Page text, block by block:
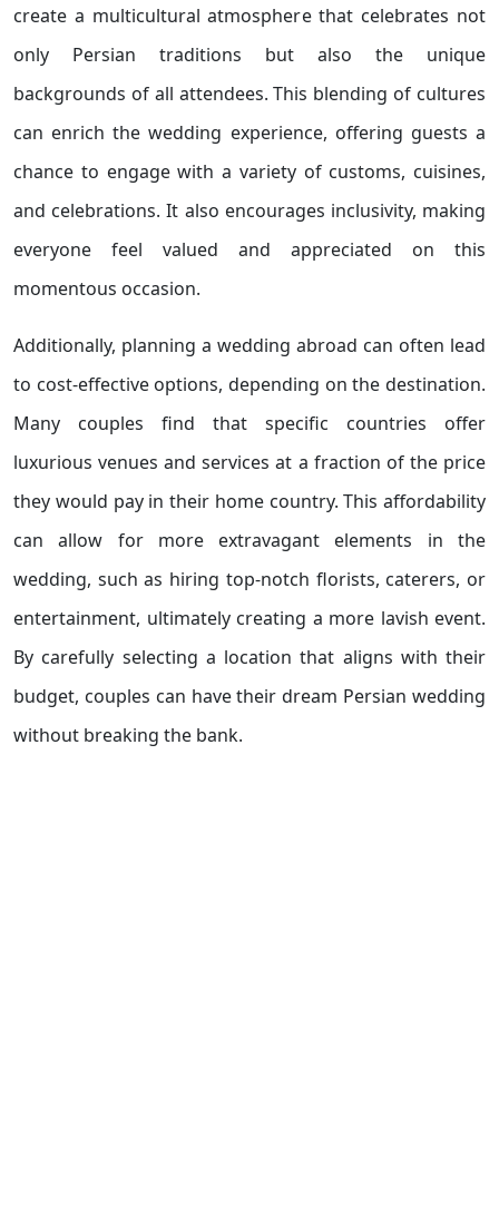
create a multicultural atmosphere that celebrates not
only Persian traditions but also the unique
backgrounds of all attendees. This blending of cultures
can enrich the wedding experience, offering guests a
chance to engage with a variety of customs, cuisines,
and celebrations. It also encourages inclusivity, making
everyone feel valued and appreciated on this
momentous occasion.
Additionally, planning a wedding abroad can often lead
to cost-effective options, depending on the destination.
Many couples find that specific countries offer
luxurious venues and services at a fraction of the price
they would pay in their home country. This affordability
can allow for more extravagant elements in the
wedding, such as hiring top-notch florists, caterers, or
entertainment, ultimately creating a more lavish event.
By carefully selecting a location that aligns with their
budget, couples can have their dream Persian wedding
without breaking the bank.